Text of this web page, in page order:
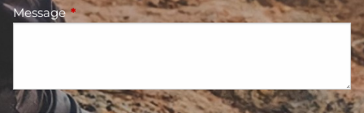
MessageThis field is required.